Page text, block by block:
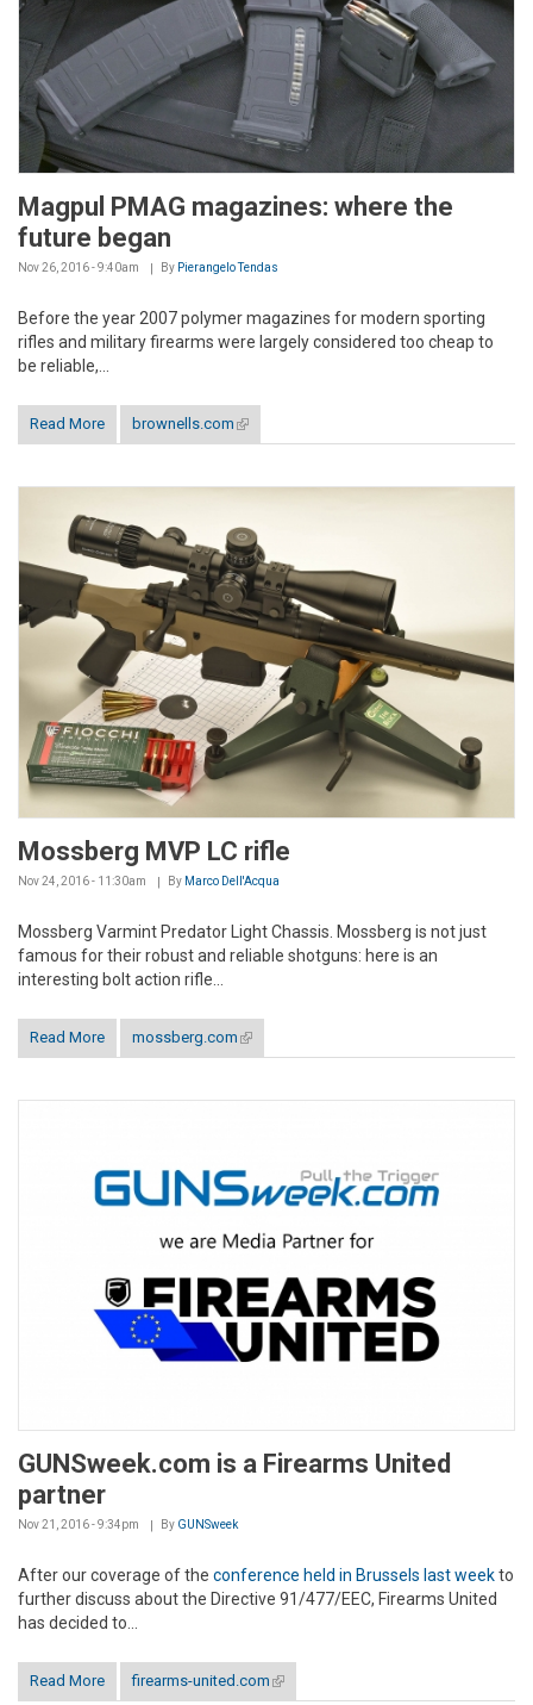
Magpul PMAG magazines: where the
future began
Nov 26, 2016 - 9:40am By Pierangelo Tendas
Before the year 2007 polymer magazines for modern sporting
rifles and military firearms were largely considered too cheap to
be reliable,...
Read More brownells.com (link is external)
Mossberg MVP LC rifle
Nov 24, 2016 - 11:30am By Marco Dell'Acqua
Mossberg Varmint Predator Light Chassis. Mossberg is not just
famous for their robust and reliable shotguns: here is an
interesting bolt action rifle...
Read More mossberg.com (link is external)
GUNSweek.com is a Firearms United
partner
Nov 21, 2016 - 9:34pm By GUNSweek
After our coverage of the conference held in Brussels last weekto
further discuss about the Directive 91/477/EEC, Firearms United
has decided to...
Read More firearms-united.com (link is external)